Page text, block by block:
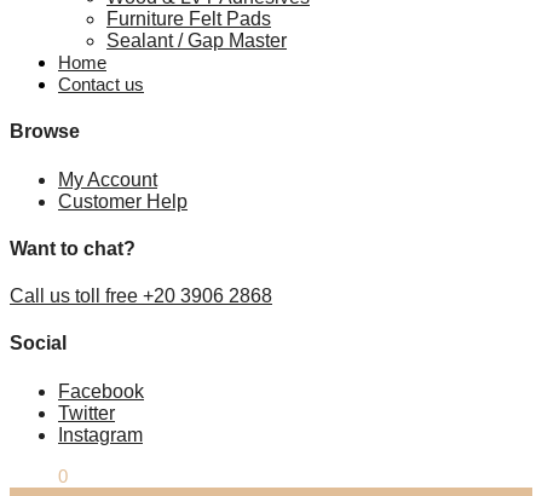
Furniture Felt Pads
Sealant / Gap Master
Home
Contact us
Browse
My Account
Customer Help
Want to chat?
Call us toll free +20 3906 2868
Social
Facebook
Twitter
Instagram
0